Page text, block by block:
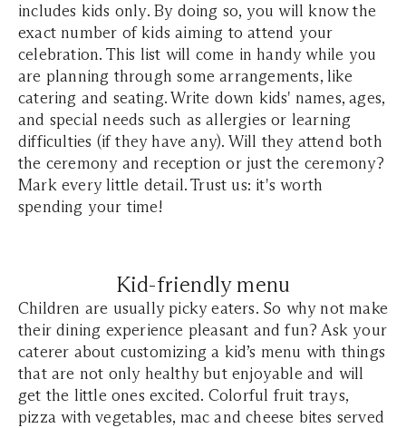
includes kids only. By doing so, you will know the
exact number of kids aiming to attend your
celebration. This list will come in handy while you
are planning through some arrangements, like
catering and seating. Write down kids' names, ages,
and special needs such as allergies or learning
difficulties (if they have any). Will they attend both
the ceremony and reception or just the ceremony?
Mark every little detail. Trust us: it's worth
spending your time!
Kid-friendly menu
Children are usually picky eaters. So why not make
their dining experience pleasant and fun? Ask your
caterer about customizing a kid’s menu with things
that are not only healthy but enjoyable and will
get the little ones excited. Colorful fruit trays,
pizza with vegetables, mac and cheese bites served